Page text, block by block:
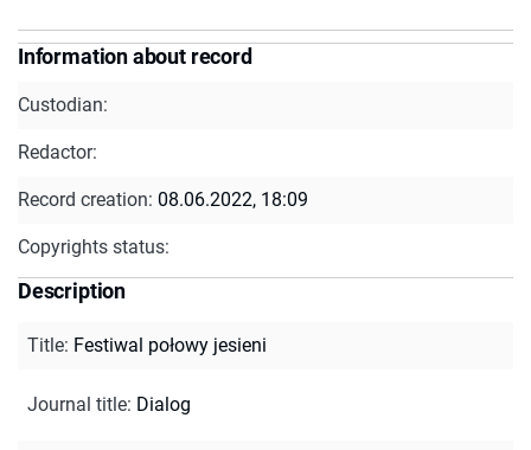
Information about record
Custodian:
Redactor:
Record creation: 08.06.2022, 18:09
Copyrights status:
Description
Title: Festiwal połowy jesieni
Journal title: Dialog